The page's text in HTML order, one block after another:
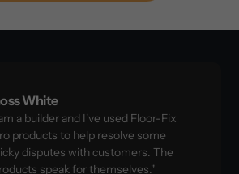
White
a builder and I've used Floor-Fix
products to help resolve some
disputes with customers. The
speak for themselves."